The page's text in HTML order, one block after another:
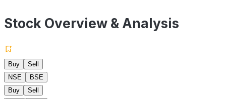
Stock Overview & Analysis
Buy
Sell
NSE
BSE
Buy
Sell